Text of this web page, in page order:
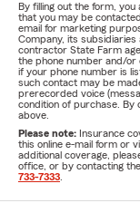
By filling out the form,
that you may be
email for marketing
Company, its
contractor State Farm
the phone number and/or
if your phone number is
such contact may be
prerecorded voice
condition of purchase. By
above.
Please note: Insurance
this online e-mail form or
additional coverage,
office, or by contacting
733-7333